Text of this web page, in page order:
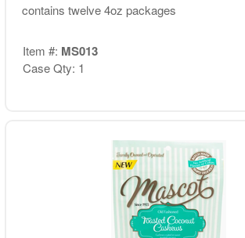
contains twelve 4oz packages
Item #: MS013
Case Qty: 1